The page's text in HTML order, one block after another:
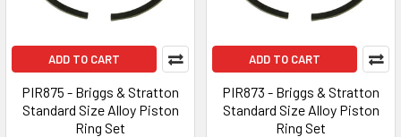
ADD TO CART
PIR875 - Briggs & Stratton
Standard Size Alloy Piston
Ring Set
ADD TO CART
PIR873 - Briggs & Stratton
Standard Size Alloy Piston
Ring Set